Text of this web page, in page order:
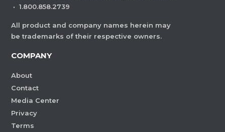
· 1.800.858.2739
All product and company names herein may
be trademarks of their respective owners.
COMPANY
About
Contact
Media Center
Privacy
Terms